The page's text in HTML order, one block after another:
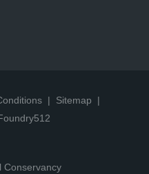
Sitemap
Conservancy